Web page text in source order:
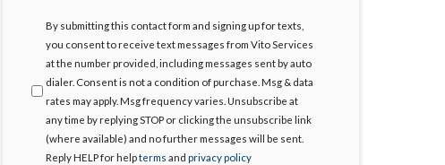
Agree
By submitting this contact form and signing up for texts,
you consent to receive text messages from Vito Services
at the number provided, including messages sent by auto
dialer. Consent is not a condition of purchase. Msg & data
rates may apply. Msg frequency varies. Unsubscribe at
any time by replying STOP or clicking the unsubscribe link
(where available) and no further messages will be sent.
Reply HELP for helpterms and privacy policy